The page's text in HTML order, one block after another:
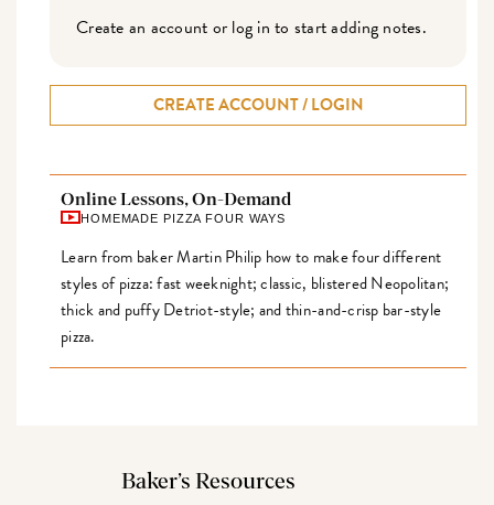
Create an account or log in to start adding notes.
CREATE ACCOUNT / LOGIN
Online Lessons, On-Demand
HOMEMADE PIZZA FOUR WAYS
Learn from baker Martin Philip how to make four different
styles of pizza: fast weeknight; classic, blistered Neopolitan;
thick and puffy Detriot-style; and thin-and-crisp bar-style
pizza.
Baker’s Resources